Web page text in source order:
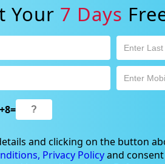
632 561) is a Corporate Authorised
in this website is general information
given to the individual investment
and the method selected is a personal
and obtain your own advice
trading activity is subject to both profit &
not be taken as an indication of
2067, Australia | 1800 005 780 |
Your 7 Days
+8=
and clicking on the button
Privacy Policyand